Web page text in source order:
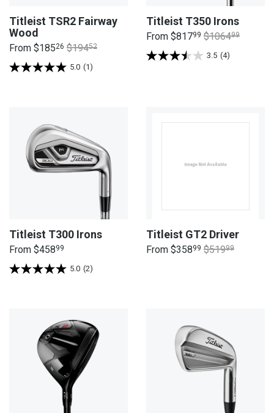
Titleist TSR2 Fairway
Wood
From $18526 $19452
5.0 (1)
Titleist T350 Irons
From $81799 $106499
3.5 (4)
Titleist T300 Irons
From $45899
5.0 (2)
Titleist GT2 Driver
From $35899 $51999